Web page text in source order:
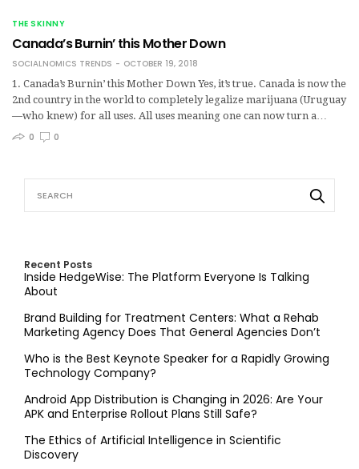
THE SKINNY
Canada’s Burnin’ this Mother Down
SOCIALNOMICS TRENDS
OCTOBER 19, 2018
1. Canada’s Burnin’ this Mother Down Yes, it’s true. Canada is now the
2nd country in the world to completely legalize marijuana (Uruguay
—who knew) for all uses. All uses meaning one can now turn a…
0
0
Recent Posts
Inside HedgeWise: The Platform Everyone Is Talking
About
Brand Building for Treatment Centers: What a Rehab
Marketing Agency Does That General Agencies Don’t
Who is the Best Keynote Speaker for a Rapidly Growing
Technology Company?
Android App Distribution is Changing in 2026: Are Your
APK and Enterprise Rollout Plans Still Safe?
The Ethics of Artificial Intelligence in Scientific
Discovery